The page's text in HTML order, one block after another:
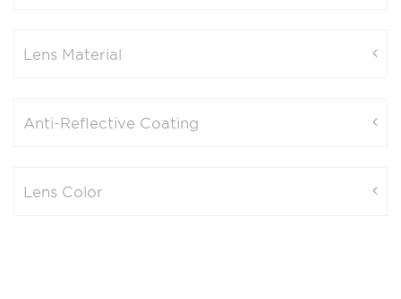
Lens Material
Anti-Reflective Coating
Lens Color